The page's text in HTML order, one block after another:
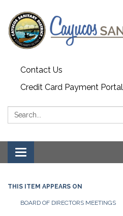
Contact Us
Credit Card Payment Portal
Search:
Toggle
navigation
THIS ITEM APPEARS ON
BOARD OF DIRECTORS MEETINGS